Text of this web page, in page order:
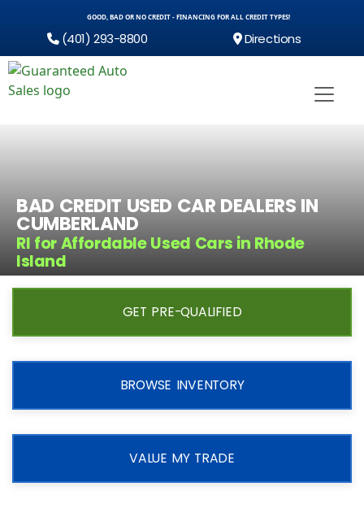
GOOD, BAD OR NO CREDIT - FINANCING FOR ALL CREDIT TYPES!
(401) 293-8800 Directions
BAD CREDIT USED CAR DEALERS IN
CUMBERLAND
RI for Affordable Used Cars in Rhode
Island
GET PRE-QUALIFIED
BROWSE INVENTORY
VALUE MY TRADE